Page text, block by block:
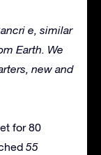
e, similar
Earth. We
new and
for 80
55